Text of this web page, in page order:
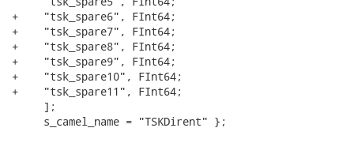
+    "tsk_spare6", FInt64;
+    "tsk_spare7", FInt64;
+    "tsk_spare8", FInt64;
+    "tsk_spare9", FInt64;
+    "tsk_spare10", FInt64;
+    "tsk_spare11", FInt64;
     ];
     s_camel_name = "TSKDirent" };